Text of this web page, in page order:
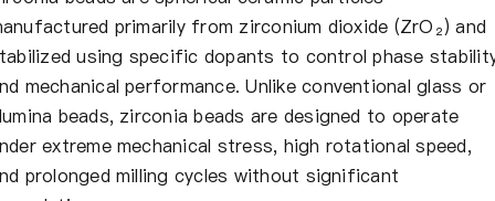
primarily from zirconium dioxide (ZrO₂) and
using specific dopants to control phase
mechanical performance. Unlike conventional glass or
beads, zirconia beads are designed to operate
extreme mechanical stress, high rotational speed,
prolonged milling cycles without significant